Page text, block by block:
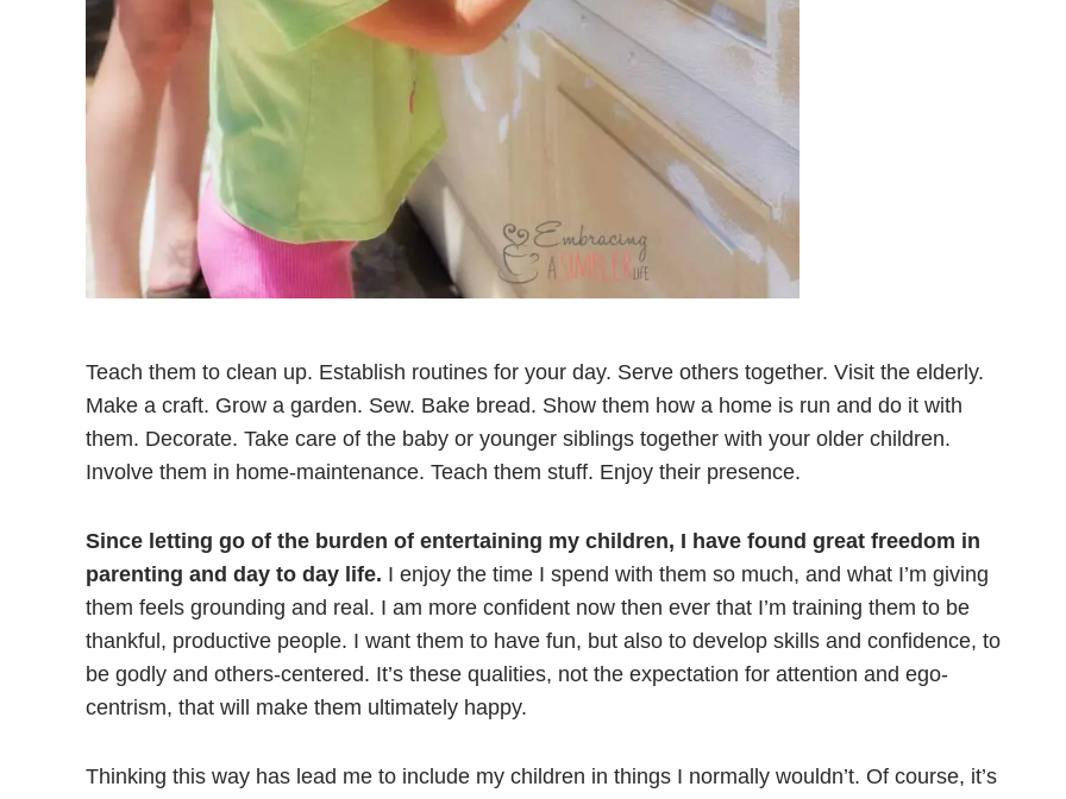
Teach them to clean up. Establish routines for your day. Serve others together. Visit the elderly.
Make a craft. Grow a garden. Sew. Bake bread. Show them how a home is run and do it with
them. Decorate. Take care of the baby or younger siblings together with your older children.
Involve them in home-maintenance. Teach them stuff. Enjoy their presence.
Since letting go of the burden of entertaining my children, I have found great freedom in
parenting and day to day life. I enjoy the time I spend with them so much, and what I’m giving
them feels grounding and real. I am more confident now then ever that I’m training them to be
thankful, productive people. I want them to have fun, but also to develop skills and confidence, to
be godly and others-centered. It’s these qualities, not the expectation for attention and ego-
centrism, that will make them ultimately happy.
Thinking this way has lead me to include my children in things I normally wouldn’t. Of course, it’s